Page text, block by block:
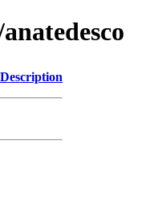
Description